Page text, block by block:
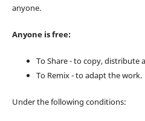
anyone.
Anyone is free:
To Share - to copy, distribute
To Remix - to adapt the work.
Under the following conditions: